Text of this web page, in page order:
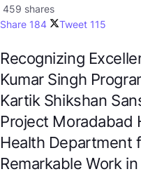
459 shares
Share 184 Tweet 115
Recognizing
Kumar Singh
Kartik Shikshan
Project Moradabad
Health Department
Remarkable Work